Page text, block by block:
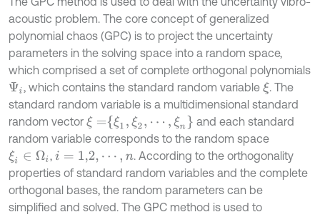
acoustic problem. The core concept of generalized
polynomial chaos (GPC) is to project the uncertainty
parameters in the solving space into a random space,
which comprised a set of complete orthogonal polynomials
Ψi , which contains the standard random variableξ. The
standard random variable is a multidimensional standard
random vector ξ=ξ1,ξ2, ⋯,ξn
and each standard
random variable corresponds to the random space
ξi∈Ω i ,i= 1,2 ⋯,n
. According to the orthogonality
properties of standard random variables and the complete
orthogonal bases, the random parameters can be
simplified and solved. The GPC method is used to